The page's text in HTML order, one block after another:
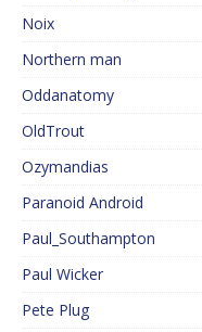
Noix
Northern man
Oddanatomy
OldTrout
Ozymandias
Paranoid Android
Paul_Southampton
Paul Wicker
Pete Plug